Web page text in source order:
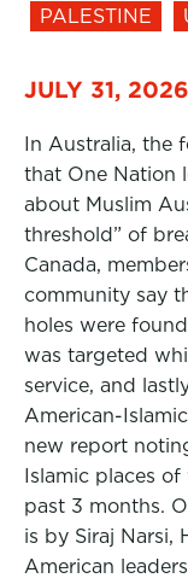
PALESTINE
JULY 31, 2026
In Australia, the
that One Nation
about Muslim
threshold” of
Canada,
community say
holes were
was targeted
service, and
American-
new report
Islamic places of
past 3 months.
is by Siraj Narsi,
American